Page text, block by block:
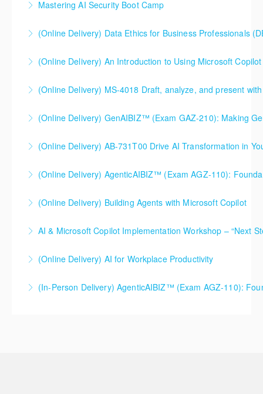
More Information
Mastering AI Security Boot Camp
More Information
(Online Delivery) Data Ethics for Business Professionals
More Information
(Online Delivery) An Introduction to Using Microsoft
Microsoft Office. This course is specifically designed
school Copilot license (something your organization
would enable and supply on your behalf).
(Online Delivery) MS-4018 Draft, analyze, and present
365 Copilot. This course is a Microsoft authorized
intended for use with a Microsoft 365 work or school
Copilot license (something your organization would
enable and supply on your behalf).
More Information
Generative AI Work for Your Business
More Information
(Online Delivery) AB-731T00 Drive AI Transformation in
More Information
(Online Delivery) AgenticAIBIZ™ (Exam AGZ-110):
More Information
(Online Delivery) Building Agents with Microsoft Copilot
More Information
AI & Microsoft Copilot Implementation Workshop – “Next
More Information
(Online Delivery) AI for Workplace Productivity
More Information
(In-Person Delivery) AgenticAIBIZ™ (Exam AGZ-110):